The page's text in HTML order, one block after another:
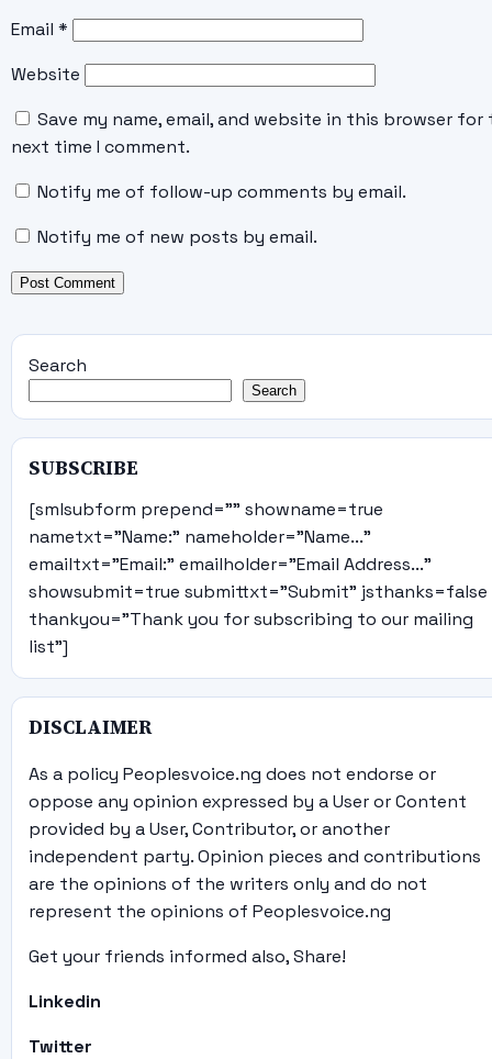
Email *
Website
Save my name, email, and website in this browser for
next time I comment.
Notify me of follow-up comments by email.
Notify me of new posts by email.
Search
Search
SUBSCRIBE
[smlsubform prepend="" showname=true
nametxt="Name:" nameholder="Name..."
emailtxt="Email:" emailholder="Email Address..."
showsubmit=true submittxt="Submit" jsthanks=false
thankyou="Thank you for subscribing to our mailing
list"]
DISCLAIMER
As a policy Peoplesvoice.ng does not endorse or
oppose any opinion expressed by a User or Content
provided by a User, Contributor, or another
independent party. Opinion pieces and contributions
are the opinions of the writers only and do not
represent the opinions of Peoplesvoice.ng
Get your friends informed also, Share!
Linkedin
Twitter